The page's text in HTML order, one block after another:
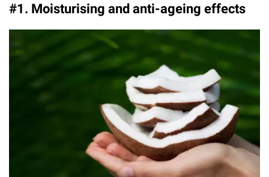
#1. Moisturising and anti-ageing effects